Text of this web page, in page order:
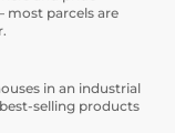
most parcels are
in an industrial
selling products